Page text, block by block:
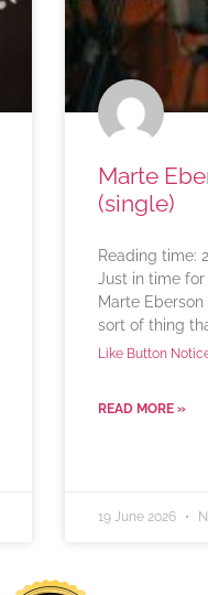
Marte
(single)
Reading time: 2
Just in time
Marte
sort of thing
Like Button
READ MORE »
19 June 2026